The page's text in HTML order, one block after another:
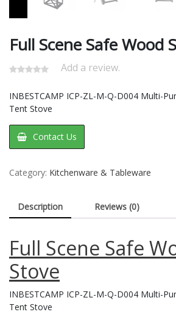
Full Scene Safe Wood
Add a review.
INBESTCAMP ICP-ZL-M-Q-D004 Multi-
Tent Stove
Contact Us
Category: Kitchenware & Tableware
Description Reviews (0)
Full Scene Safe
Stove
INBESTCAMP ICP-ZL-M-Q-D004 Multi-
Tent Stove